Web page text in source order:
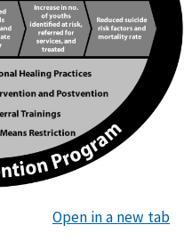
Open in a new tab